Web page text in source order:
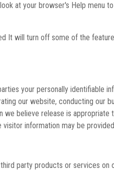
at your browser's Help menu
It will turn off some of the
your personally identifiable
our website, conducting our
we believe release is
information may be
party products or services